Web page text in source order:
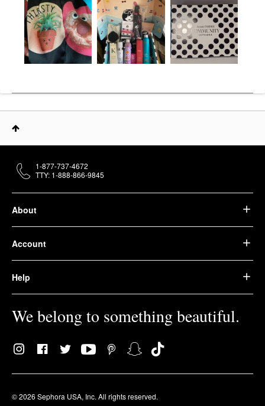
About
Account
Help
We belong to something beautiful.
© 2026 Sephora USA, Inc. All rights reserved.
1-877-737-4672
TTY: 1-888-866-9845